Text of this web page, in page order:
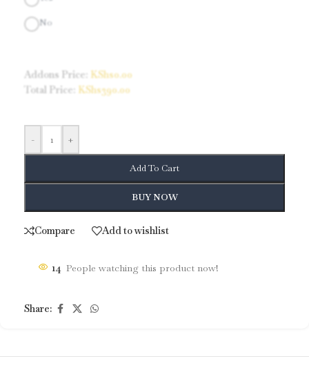
No
Addons Price: KShs0.00
Total Price:
KShs390.00
- +
Add To Cart
BUY NOW
Compare Add to wishlist
14 People watching this product now!
Share: